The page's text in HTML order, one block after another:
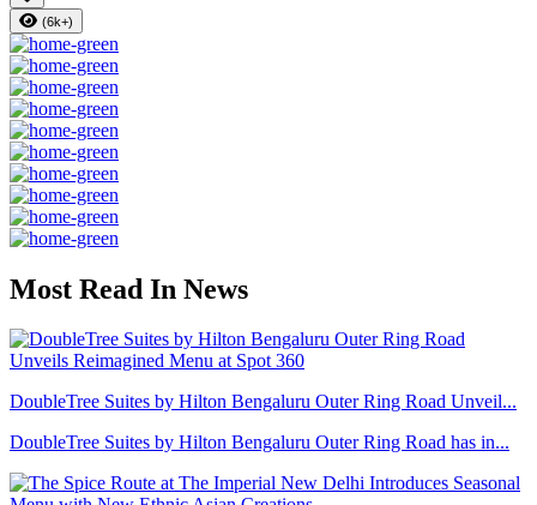
(6k+)
Most Read In News
DoubleTree Suites by Hilton Bengaluru Outer Ring Road Unveil...
DoubleTree Suites by Hilton Bengaluru Outer Ring Road has in...